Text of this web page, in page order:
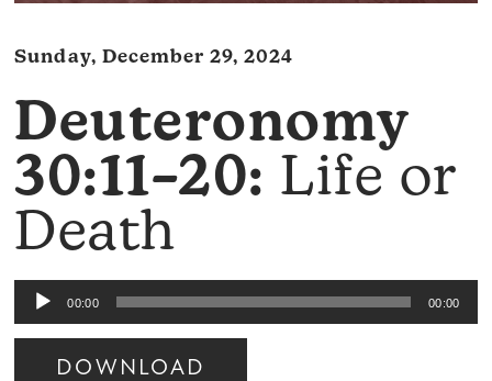
Sunday, December 29, 2024
Deuteronomy
30:11–20: Life or
Death
Audio
Player
00:00 00:00
DOWNLOAD